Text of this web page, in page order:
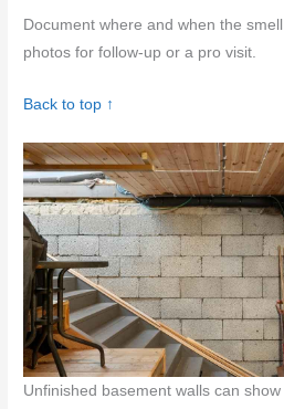
Document where and when the
photos for follow-up or a pro visit.
Back to top ↑
Unfinished basement walls can